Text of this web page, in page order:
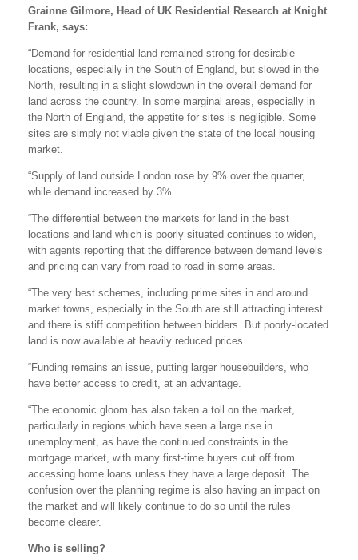
Grainne Gilmore, Head of UK Residential Research at Knight
Frank, says:
“Demand for residential land remained strong for desirable
locations, especially in the South of England, but slowed in the
North, resulting in a slight slowdown in the overall demand for
land across the country. In some marginal areas, especially in
the North of England, the appetite for sites is negligible. Some
sites are simply not viable given the state of the local housing
market.
“Supply of land outside London rose by 9% over the quarter,
while demand increased by 3%.
“The differential between the markets for land in the best
locations and land which is poorly situated continues to widen,
with agents reporting that the difference between demand levels
and pricing can vary from road to road in some areas.
“The very best schemes, including prime sites in and around
market towns, especially in the South are still attracting interest
and there is stiff competition between bidders. But poorly-located
land is now available at heavily reduced prices.
“Funding remains an issue, putting larger housebuilders, who
have better access to credit, at an advantage.
“The economic gloom has also taken a toll on the market,
particularly in regions which have seen a large rise in
unemployment, as have the continued constraints in the
mortgage market, with many first-time buyers cut off from
accessing home loans unless they have a large deposit. The
confusion over the planning regime is also having an impact on
the market and will likely continue to do so until the rules
become clearer.
Who is selling?